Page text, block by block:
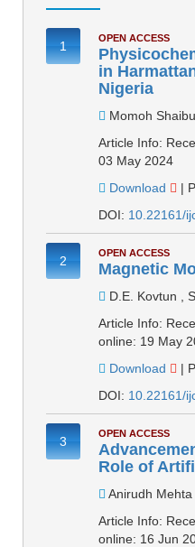
1
OPEN ACCESS
in
Nigeria
Momoh
Article Info:
03 May 2024
Download
|
DOI: 10.22161/
2
OPEN ACCESS
Magnetic
D.E. Kovtun ,
Article Info:
online: 19 May
Download
|
DOI: 10.22161/
3
OPEN ACCESS
Role of
Anirudh
Article Info:
online: 16 Jun